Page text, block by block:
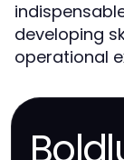
developing
operational